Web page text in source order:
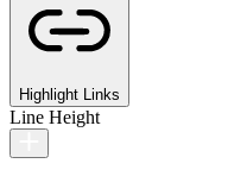
Highlight Links
Line Height